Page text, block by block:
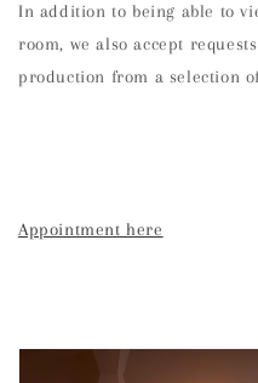
In addition to being able to
room, we also accept
production from a selection
Appointment here